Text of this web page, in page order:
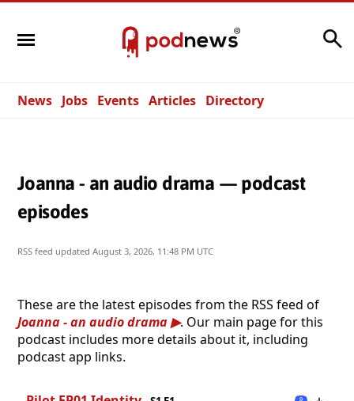
News Jobs Events Articles Directory
Joanna - an audio drama — podcast
episodes
RSS feed updated August 3, 2026, 11:48 PM UTC
These are the latest episodes from the RSS feed of
Joanna - an audio drama
. Our main page for this
podcast includes more details about it, including
podcast app links.